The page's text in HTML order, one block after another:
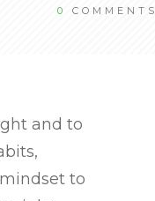
0 COMMENTS
and to
to